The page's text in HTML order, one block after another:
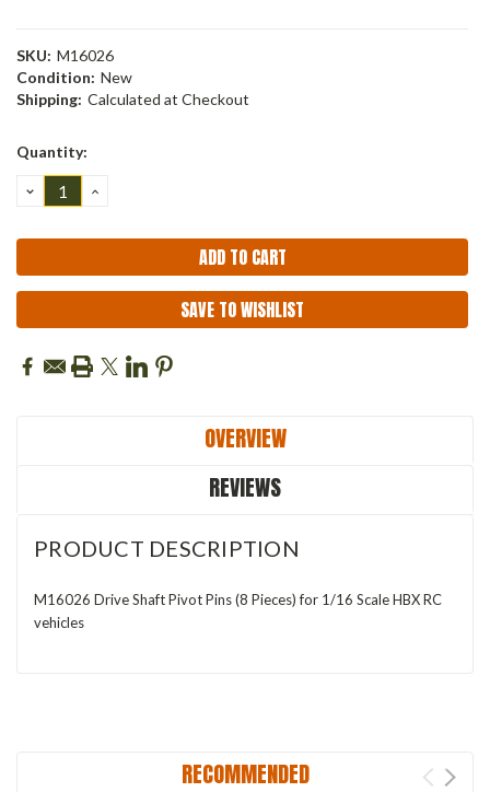
SKU: M16026
Condition: New
Shipping: Calculated at Checkout
Current
Quantity:
DECREASE
QUANTITY:
INCREASE
SAVE TO WISHLIST
OVERVIEW
REVIEWS
PRODUCT DESCRIPTION
M16026 Drive Shaft Pivot Pins (8 Pieces) for 1/16 Scale HBX RC
vehicles
RECOMMENDED